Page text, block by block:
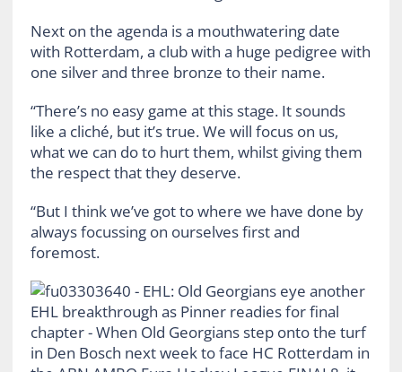
Next on the agenda is a mouthwatering date
with Rotterdam, a club with a huge pedigree with
one silver and three bronze to their name.
“There’s no easy game at this stage. It sounds
like a cliché, but it’s true. We will focus on us,
what we can do to hurt them, whilst giving them
the respect that they deserve.
“But I think we’ve got to where we have done by
always focussing on ourselves first and
foremost.